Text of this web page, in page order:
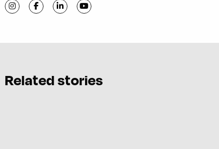
Visit C-VILLE Weekly on Instagram
Visit C-VILLE Weekly on Facebook
Visit C-VILLE Weekly on LinkedIn
Visit C-VILLE Weekly on YouTube
Related stories